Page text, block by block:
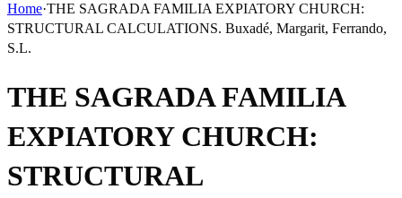
Home·THE SAGRADA FAMILIA EXPIATORY CHURCH:
STRUCTURAL CALCULATIONS. Buxadé, Margarit, Ferrando,
S.L.
THE SAGRADA FAMILIA
EXPIATORY CHURCH:
STRUCTURAL